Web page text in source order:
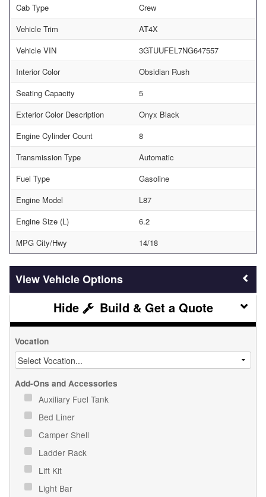
Cab Type
Crew
Vehicle Trim
AT4X
Vehicle VIN
3GTUUFEL7NG647557
Interior Color
Obsidian Rush
Seating Capacity
5
Exterior Color Description
Onyx Black
Engine Cylinder Count
8
Transmission Type
Automatic
Fuel Type
Gasoline
Engine Model
L87
Engine Size (L)
6.2
MPG City/Hwy
14/18
Vehicle Options
Build & Get a Quote
Vocation
Add-Ons and Accessories
Auxiliary Fuel Tank
Bed Liner
Camper Shell
Ladder Rack
Lift Kit
Light Bar